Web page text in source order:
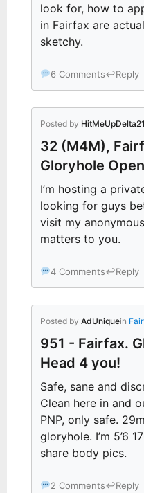
look for, how to
in Fairfax are
sketchy.
6 Comments↩Reply
Posted by
32 (M4M),
Gloryhole Open
I’m hosting a
looking for guys
visit my
matters to you.
4 Comments↩Reply
Posted by AdUniquein
951 - Fairfax.
Head 4 you!
Safe, sane and
Clean here in and
PNP, only safe.
gloryhole. I’m 5’6
share body pics.
2 Comments↩Reply